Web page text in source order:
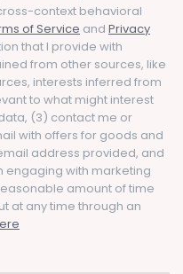
context behavioral
of Service and Privacy
that I provide with
from other sources, like
interests inferred from
to what might interest
(3) contact me or
with offers for goods and
address provided, and
engaging with marketing
amount of time
at any time through an